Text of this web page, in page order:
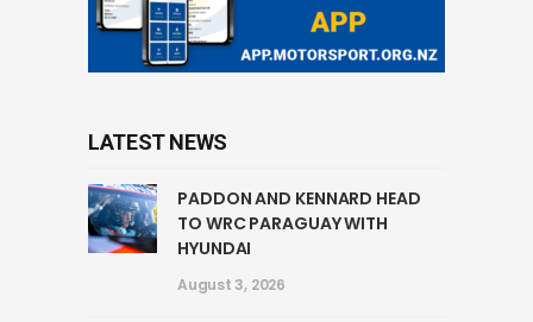
LATEST NEWS
PADDON AND KENNARD HEAD
TO WRC PARAGUAY WITH
HYUNDAI
August 3, 2026